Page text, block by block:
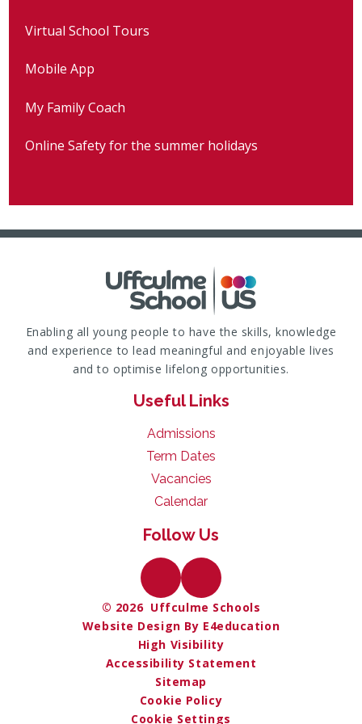
Virtual School Tours
Mobile App
My Family Coach
Online Safety for the summer holidays
Enabling all young people to have the skills, knowledge
and experience to lead meaningful and enjoyable lives
and to optimise lifelong opportunities.
Useful Links
Admissions
Term Dates
Vacancies
Calendar
Follow Us
© 2026 Uffculme Schools
Website Design By E4education
High Visibility
Accessibility Statement
Sitemap
Cookie Policy
Cookie Settings